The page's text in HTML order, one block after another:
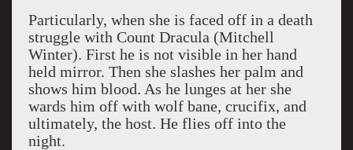
Particularly, when she is faced off in a death
struggle with Count Dracula (Mitchell
Winter). First he is not visible in her hand
held mirror. Then she slashes her palm and
shows him blood. As he lunges at her she
wards him off with wolf bane, crucifix, and
ultimately, the host. He flies off into the
night.